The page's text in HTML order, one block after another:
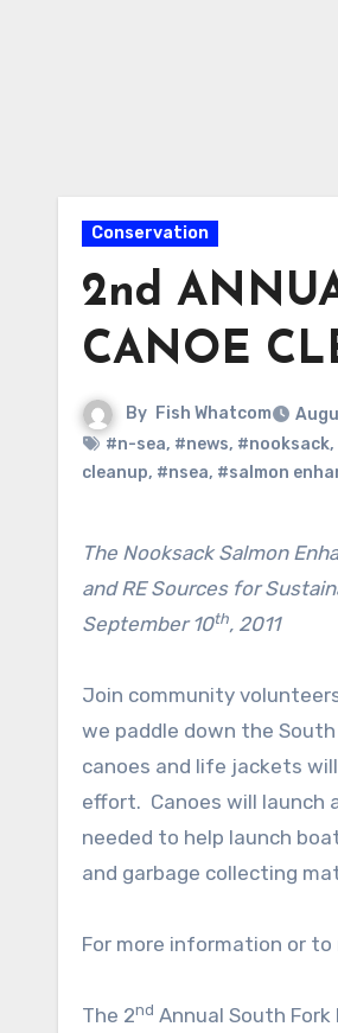
Conservation
2nd
CANOE
By Fish Whatcom
#n-sea, #news, #nooksack,
cleanup, #nsea, #salmon
The Nooksack Salmon Enhancement Association, the Northwest Straits Chapter of the Surfrider Foundation,
and RE Sources for
September 10th, 2011
Join community
we paddle down the
canoes and life jackets
effort. Canoes will launch
needed to help launch
and garbage collecting
For more information or
The 2nd Annual South Fork